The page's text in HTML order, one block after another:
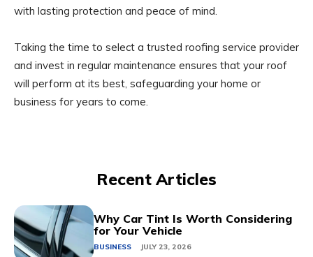
with lasting protection and peace of mind.
Taking the time to select a trusted roofing service provider
and invest in regular maintenance ensures that your roof
will perform at its best, safeguarding your home or
business for years to come.
Recent Articles
Why Car Tint Is Worth Considering
for Your Vehicle
BUSINESS JULY 23, 2026